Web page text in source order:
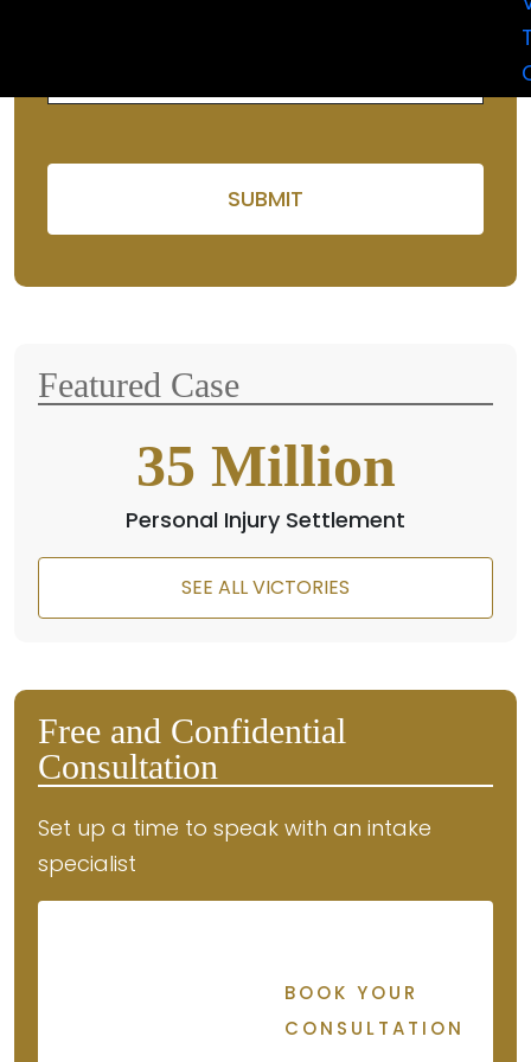
Featured Case
35 Million
Personal Injury Settlement
SEE ALL VICTORIES
Free and Confidential
Consultation
Set up a time to speak with an intake
specialist
BOOK YOUR
CONSULTATION